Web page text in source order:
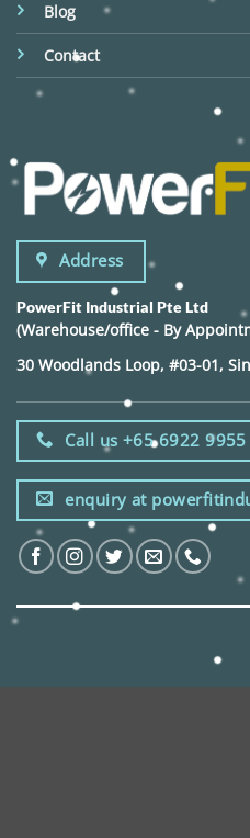
Blog
Contact
Address
PowerFit Industrial Pte Ltd
(Warehouse/office - By
30 Woodlands Loop, #03-01,
Call us +65 6922
enquiry at